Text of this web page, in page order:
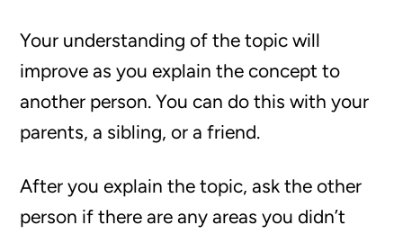
Your understanding of the topic will
improve as you explain the concept to
another person. You can do this with your
parents, a sibling, or a friend.
After you explain the topic, ask the other
person if there are any areas you didn’t